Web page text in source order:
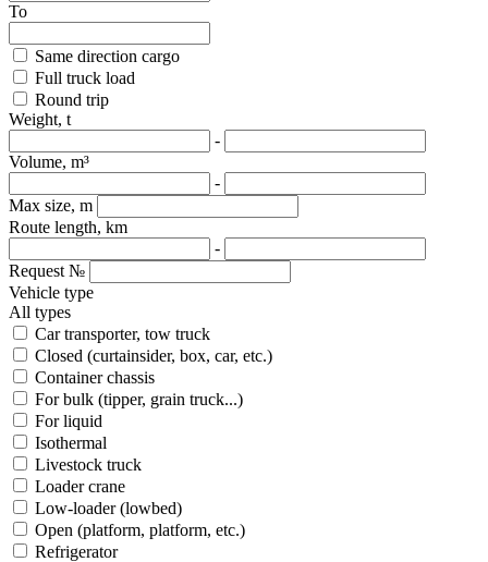
To
Same direction cargo
Full truck load
Round trip
Weight, t
-
Volume, m³
-
Max size, m
Route length, km
-
Request №
Vehicle type
All types
Car transporter, tow truck
Closed (curtainsider, box, car, etc.)
Container chassis
For bulk (tipper, grain truck...)
For liquid
Isothermal
Livestock truck
Loader crane
Low-loader (lowbed)
Open (platform, platform, etc.)
Refrigerator